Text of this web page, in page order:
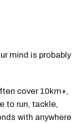
mind is probably
cover 10km+,
to run, tackle,
with anywhere